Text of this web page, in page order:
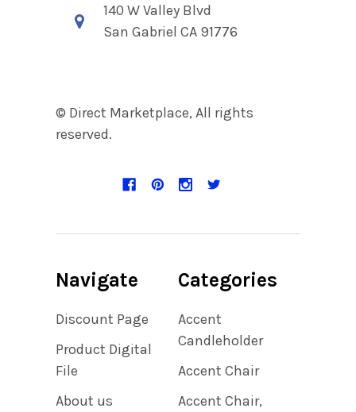
140 W Valley Blvd
San Gabriel CA 91776
© Direct Marketplace, All rights
reserved.
Navigate
Discount Page
Product Digital
File
About us
Categories
Accent
Candleholder
Accent Chair
Accent Chair,